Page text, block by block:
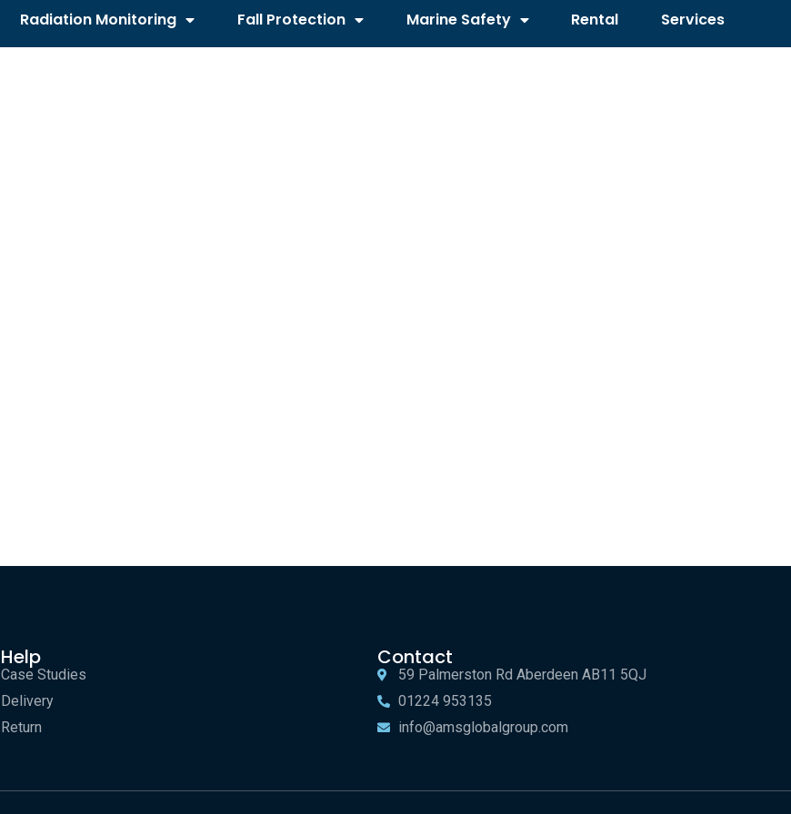
Radiation Monitoring Fall Protection Marine Safety Rental Services
Help
Case Studies
Delivery
Return
Contact
59 Palmerston Rd Aberdeen AB11 5QJ
01224 953135
info@amsglobalgroup.com